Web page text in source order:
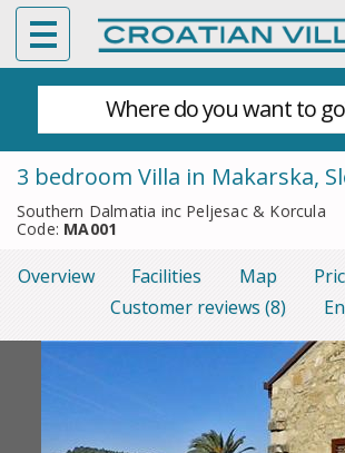
Where do you want to
3 bedroom Villa in Makarska,
Southern Dalmatia inc Peljesac & Korcula
Code: MA001
Overview Facilities Map
Customer reviews (8)